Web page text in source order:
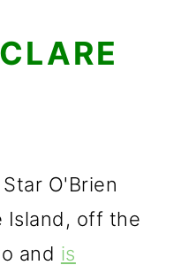
O'Brien
Island, off the
and is